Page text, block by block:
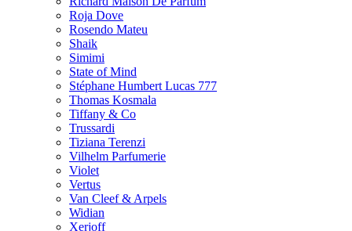
Roja Dove
Rosendo Mateu
Shaik
Simimi
State of Mind
Stéphane Humbert Lucas 777
Thomas Kosmala
Tiffany & Co
Trussardi
Tiziana Terenzi
Vilhelm Parfumerie
Violet
Vertus
Van Cleef & Arpels
Widian
Xerjoff